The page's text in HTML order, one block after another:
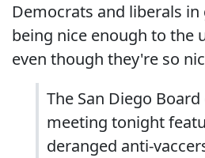
Democrats and liberals
being nice enough to the
even though they're so
The San Diego
meeting tonight
deranged anti-